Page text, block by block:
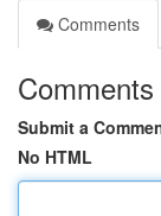
Comments
Comments
Submit a
No HTML